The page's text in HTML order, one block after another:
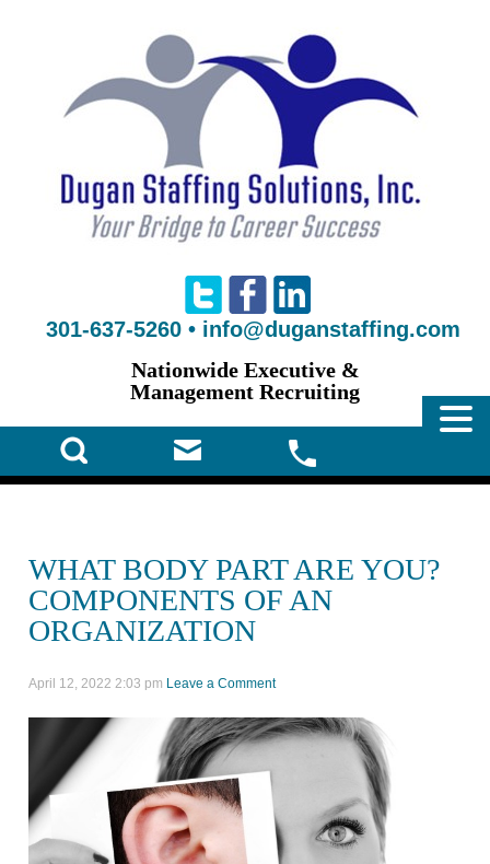
301-637-5260 • info@duganstaffing.com
Nationwide Executive &
Management Recruiting
WHAT BODY PART ARE YOU?
COMPONENTS OF AN
ORGANIZATION
April 12, 2022 2:03 pm Leave a Comment